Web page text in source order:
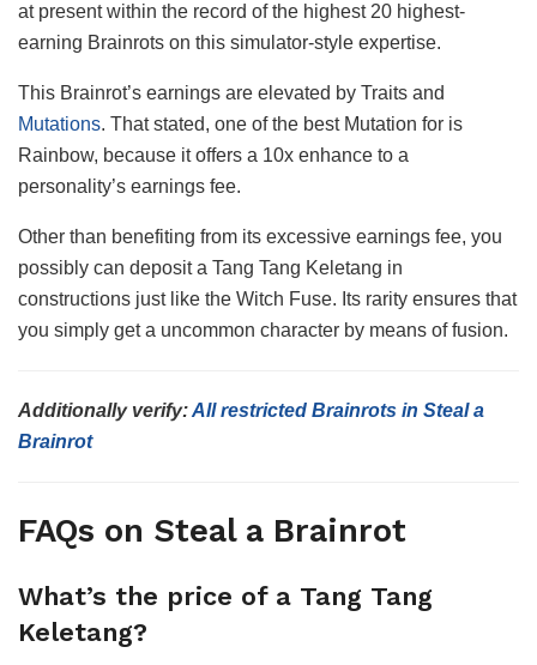
at present within the record of the highest 20 highest-
earning Brainrots on this simulator-style expertise.
This Brainrot’s earnings are elevated by Traits and
Mutations. That stated, one of the best Mutation for is
Rainbow, because it offers a 10x enhance to a
personality’s earnings fee.
Other than benefiting from its excessive earnings fee, you
possibly can deposit a Tang Tang Keletang in
constructions just like the Witch Fuse. Its rarity ensures that
you simply get a uncommon character by means of fusion.
Additionally verify:All restricted Brainrots in Steal a
Brainrot
FAQs on Steal a Brainrot
What’s the price of a Tang Tang
Keletang?